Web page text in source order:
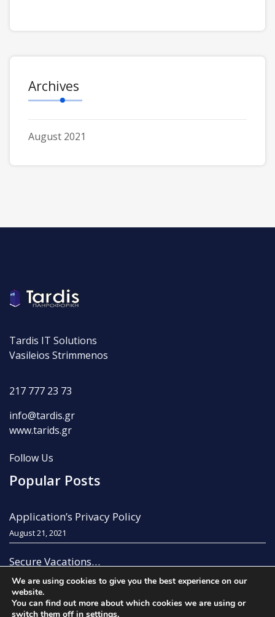
Archives
August 2021
Tardis IT Solutions
Vasileios Strimmenos
217 777 23 73
info@tardis.gr
www.tarids.gr
Follow Us
Popular Posts
Application’s Privacy Policy
August 21, 2021
Secure Vacations…
August 21, 2021
We are using cookies to give you the best experience on our
website.
You can find out more about which cookies we are using or
switch them off in settings.